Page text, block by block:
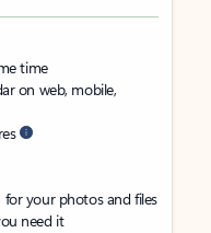
time
on web, mobile,
your photos and files
need it